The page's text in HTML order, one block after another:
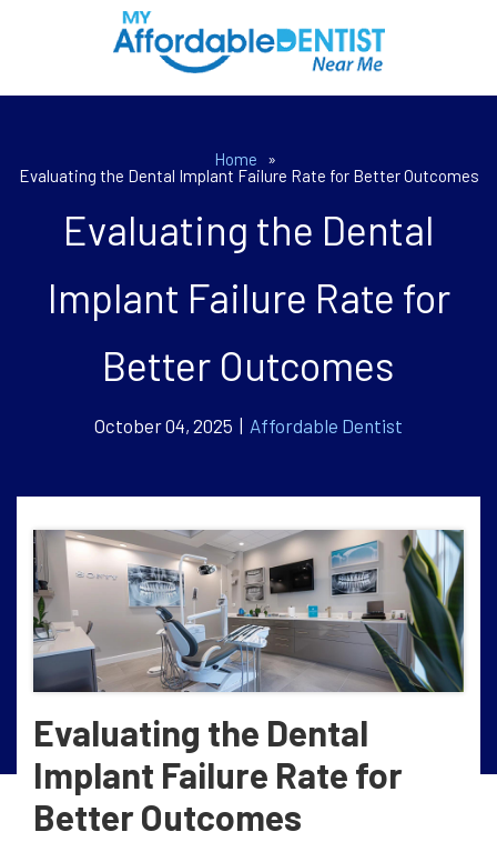
Home
»
Evaluating the Dental Implant Failure Rate for Better Outcomes
Evaluating the Dental
Implant Failure Rate for
Better Outcomes
October 04, 2025 | Affordable Dentist
Evaluating the Dental
Implant Failure Rate for
Better Outcomes